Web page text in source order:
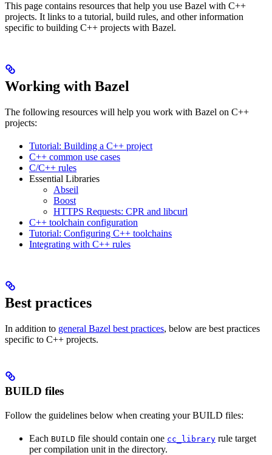
This page contains resources that help you use Bazel with C++
projects. It links to a tutorial, build rules, and other information
specific to building C++ projects with Bazel.
Working with Bazel
The following resources will help you work with Bazel on C++
projects:
Tutorial: Building a C++ project
C++ common use cases
C/C++ rules
Essential Libraries
Abseil
Boost
HTTPS Requests: CPR and libcurl
C++ toolchain configuration
Tutorial: Configuring C++ toolchains
Integrating with C++ rules
Best practices
In addition to general Bazel best practices, below are best practices
specific to C++ projects.
BUILD files
Follow the guidelines below when creating your BUILD files:
Each BUILD file should contain one cc_library rule target
per compilation unit in the directory.